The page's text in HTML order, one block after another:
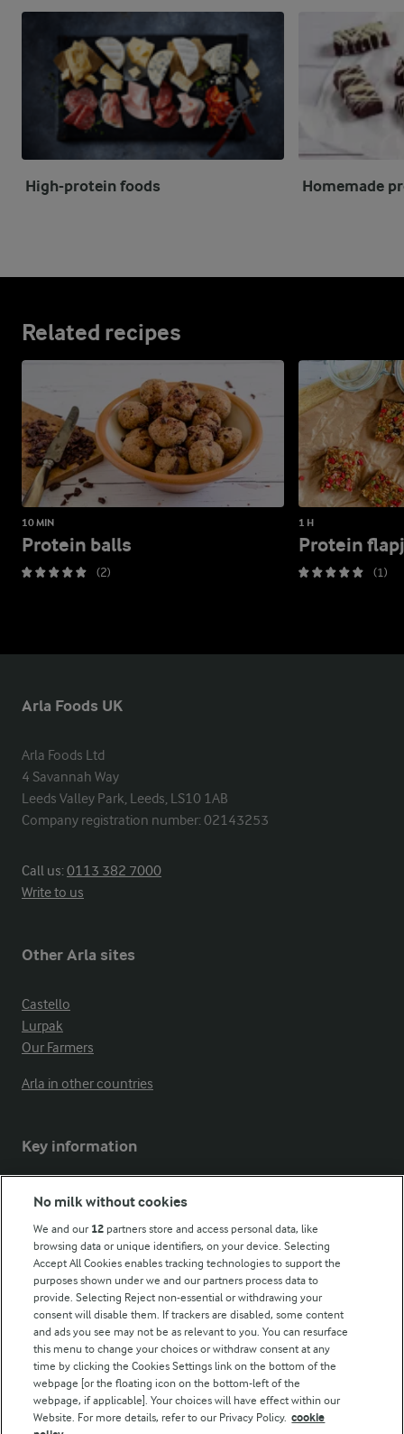
High-protein foods Homemade
Related recipes
10 MIN
Protein balls
(2)
1 H
Protein
(1)
Arla Foods UK
Arla Foods Ltd
4 Savannah Way
Leeds Valley Park, Leeds, LS10 1AB
Company registration number: 02143253
Call us:0113 382 7000
Write to us
Other Arla sites
Castello
Lurpak
Our Farmers
Arla in other countries
Key information
Modern Slavery Act Transparency Statement
Follow Us
No milk without cookies
We and our 12 partners store and access personal data, like
browsing data or unique identifiers, on your device. Selecting
Accept All Cookies enables tracking technologies to support the
purposes shown under we and our partners process data to
provide. Selecting Reject non-essential or withdrawing your
consent will disable them. If trackers are disabled, some content
and ads you see may not be as relevant to you. You can resurface
this menu to change your choices or withdraw consent at any
time by clicking the Cookies Settings link on the bottom of the
webpage [or the floating icon on the bottom-left of the
webpage, if applicable]. Your choices will have effect within our
Website. For more details, refer to our Privacy Policy. cookie